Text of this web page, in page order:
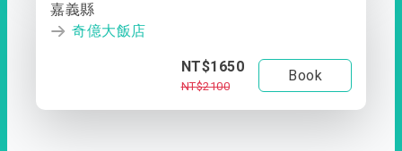
嘉義縣
奇億大飯店
NT$1650
NT$2100
Book